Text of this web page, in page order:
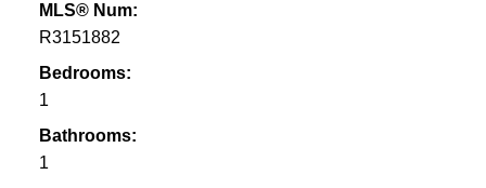
MLS® Num:
R3151882
Bedrooms:
1
Bathrooms:
1